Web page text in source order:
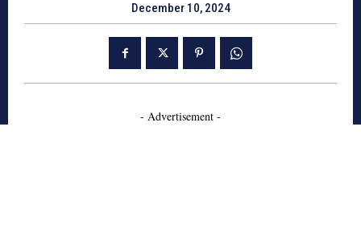
December 10, 2024
- Advertisement -